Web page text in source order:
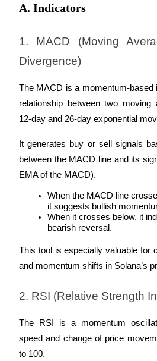
Become a Copy Trader
Enjoy profit-sharing and copy
Information
Big data analysis including trade
Futures Starter Guide
A. Indicators
1. MACD (Moving
Divergence)
The MACD is a momentum-based
relationship between two moving
12-day and 26-day exponential
It generates buy or sell signals
between the MACD line and its
EMA of the MACD).
When the MACD line
it suggests bullish
When it crosses below, it
bearish reversal.
This tool is especially valuable for
and momentum shifts in Solana’s
2. RSI (Relative Strength
The RSI is a momentum
speed and change of price
to 100.